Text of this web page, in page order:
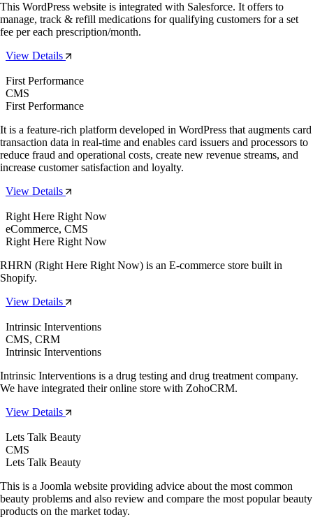
This WordPress website is integrated with Salesforce. It offers to
manage, track & refill medications for qualifying customers for a set
fee per each prescription/month.
View Details
First Performance
CMS
First Performance
It is a feature-rich platform developed in WordPress that augments card
transaction data in real-time and enables card issuers and processors to
reduce fraud and operational costs, create new revenue streams, and
increase customer satisfaction and loyalty.
View Details
Right Here Right Now
eCommerce, CMS
Right Here Right Now
RHRN (Right Here Right Now) is an E-commerce store built in
Shopify.
View Details
Intrinsic Interventions
CMS, CRM
Intrinsic Interventions
Intrinsic Interventions is a drug testing and drug treatment company.
We have integrated their online store with ZohoCRM.
View Details
Lets Talk Beauty
CMS
Lets Talk Beauty
This is a Joomla website providing advice about the most common
beauty problems and also review and compare the most popular beauty
products on the market today.